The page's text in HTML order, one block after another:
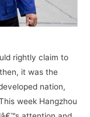
rightly claim to
it was the
nation,
week Hangzhou